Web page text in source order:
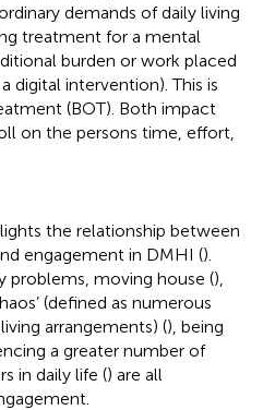
demands of daily living
treatment for a mental
burden or work placed
digital intervention). This is
(BOT). Both impact
on the persons time, effort,
the relationship between
engagement in DMHI ().
moving house (),
(defined as numerous
arrangements) (), being
a greater number of
in daily life () are all